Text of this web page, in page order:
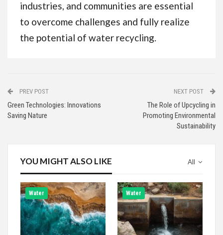
industries, and communities are essential
to overcome challenges and fully realize
the potential of water recycling.
PREV POST
Green Technologies: Innovations
Saving Nature
NEXT POST
The Role of Upcycling in
Promoting Environmental
Sustainability
All
YOU MIGHT ALSO LIKE
Water Water